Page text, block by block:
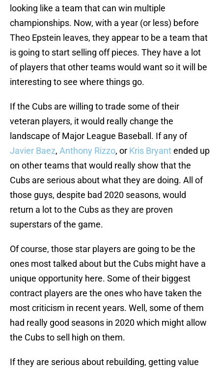
looking like a team that can win multiple
championships. Now, with a year (or less) before
Theo Epstein leaves, they appear to be a team that
is going to start selling off pieces. They have a lot
of players that other teams would want so it will be
interesting to see where things go.
If the Cubs are willing to trade some of their
veteran players, it would really change the
landscape of Major League Baseball. If any of
Javier Baez, Anthony Rizzo, or Kris Bryantended up
on other teams that would really show that the
Cubs are serious about what they are doing. All of
those guys, despite bad 2020 seasons, would
return a lot to the Cubs as they are proven
superstars of the game.
Of course, those star players are going to be the
ones most talked about but the Cubs might have a
unique opportunity here. Some of their biggest
contract players are the ones who have taken the
most criticism in recent years. Well, some of them
had really good seasons in 2020 which might allow
the Cubs to sell high on them.
If they are serious about rebuilding, getting value